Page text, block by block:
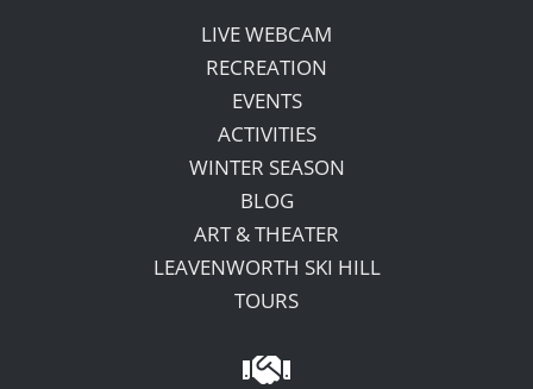
LIVE WEBCAM
RECREATION
EVENTS
ACTIVITIES
WINTER SEASON
BLOG
ART & THEATER
LEAVENWORTH SKI HILL
TOURS